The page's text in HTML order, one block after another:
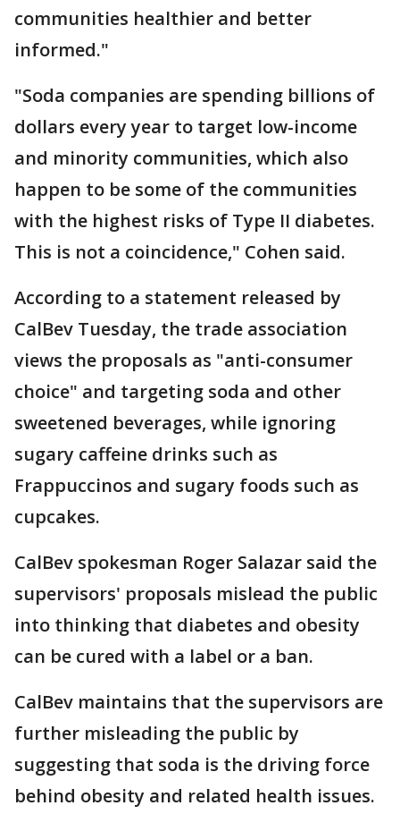
communities healthier and better
informed."
"Soda companies are spending billions of
dollars every year to target low-income
and minority communities, which also
happen to be some of the communities
with the highest risks of Type II diabetes.
This is not a coincidence," Cohen said.
According to a statement released by
CalBev Tuesday, the trade association
views the proposals as "anti-consumer
choice" and targeting soda and other
sweetened beverages, while ignoring
sugary caffeine drinks such as
Frappuccinos and sugary foods such as
cupcakes.
CalBev spokesman Roger Salazar said the
supervisors' proposals mislead the public
into thinking that diabetes and obesity
can be cured with a label or a ban.
CalBev maintains that the supervisors are
further misleading the public by
suggesting that soda is the driving force
behind obesity and related health issues.